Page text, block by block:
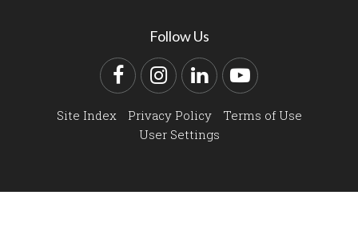
Follow Us
FacebookInstagram
LinkedInYouTube
Site Index Privacy Policy
Terms of Use
User Settings